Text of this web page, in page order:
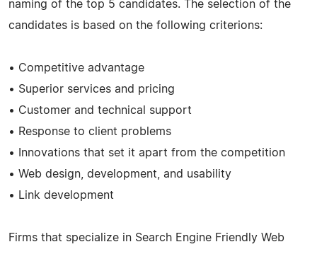
naming of the top 5 candidates. The selection of the
candidates is based on the following criterions:
• Competitive advantage
• Superior services and pricing
• Customer and technical support
• Response to client problems
• Innovations that set it apart from the competition
• Web design, development, and usability
• Link development
Firms that specialize in Search Engine Friendly Web